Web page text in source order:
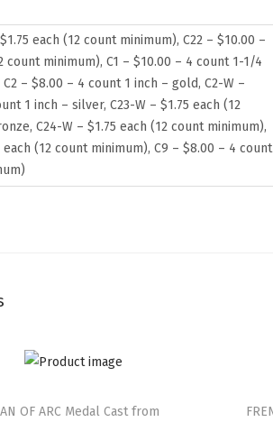
each (12 count minimum), C22 – $10.00 –
count minimum), C1 – $10.00 – 4 count 1-1/4
– $8.00 – 4 count 1 inch – gold, C2-W –
1 inch – silver, C23-W – $1.75 each (12
C24-W – $1.75 each (12 count minimum),
(12 count minimum), C9 – $8.00 – 4 count
OF ARC Medal Cast from